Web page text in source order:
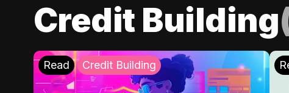
Credit Building
Read Credit Building